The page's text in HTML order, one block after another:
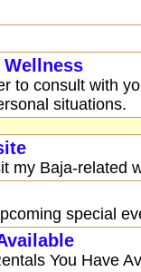
Wellness
to consult with
situations.
my Baja-related
special
You Have